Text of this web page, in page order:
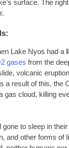
surface. The
Lake Nyos had a
gases from the
volcanic
a result of this, the
gas cloud, killing
gone to sleep in
and other forms of